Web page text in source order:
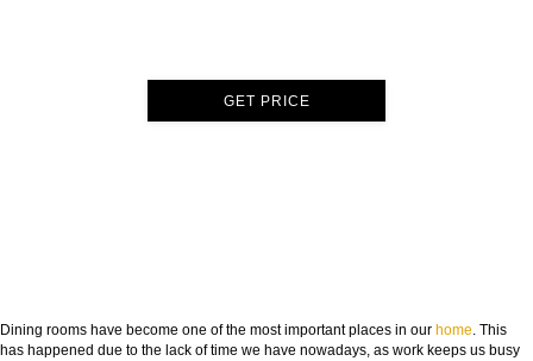
GET PRICE
Dining rooms have become one of the most important places in our home. This
has happened due to the lack of time we have nowadays, as work keeps us busy